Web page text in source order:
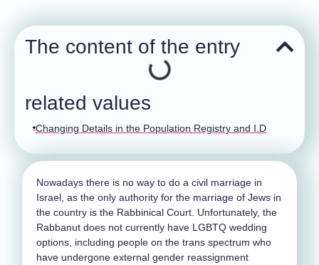
The content of the entry
related values
Changing Details in the Population Registry and I.D
Nowadays there is no way to do a civil marriage in
Israel, as the only authority for the marriage of Jews in
the country is the Rabbinical Court. Unfortunately, the
Rabbanut does not currently have LGBTQ wedding
options, including people on the trans spectrum who
have undergone external gender reassignment